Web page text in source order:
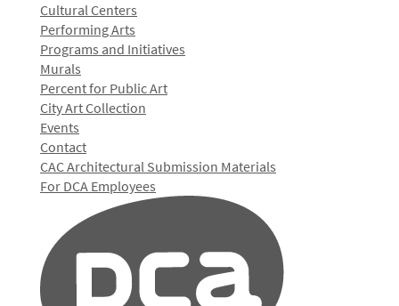
Cultural Centers
Performing Arts
Programs and Initiatives
Murals
Percent for Public Art
City Art Collection
Events
Contact
CAC Architectural Submission Materials
For DCA Employees